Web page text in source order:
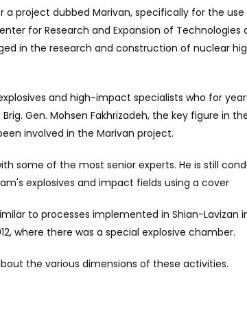
a project dubbed Marivan, specifically for the
for Research and Expansion of Technologies
in the research and construction of nuclear
and high-impact specialists who for
Gen. Mohsen Fakhrizadeh, the key figure in
involved in the Marivan project.
some of the most senior experts. He is still
explosives and impact fields using a cover
to processes implemented in Shian-Lavizan
where there was a special explosive chamber.
the various dimensions of these activities.